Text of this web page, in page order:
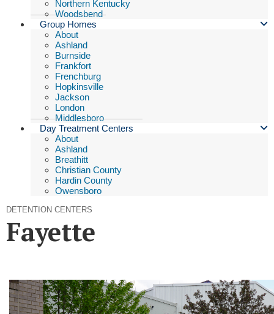
Northern Kentucky
Woodsbend
Group Homes
About
Ashland
Burnside
Frankfort
Frenchburg
Hopkinsville
Jackson
London
Middlesboro
Day Treatment Centers
About
Ashland
Breathitt
Christian County
Hardin County
Owensboro
DETENTION CENTERS
Fayette